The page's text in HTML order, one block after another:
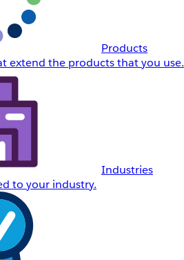
Products
extend the products that you use.
Industries
to your industry.